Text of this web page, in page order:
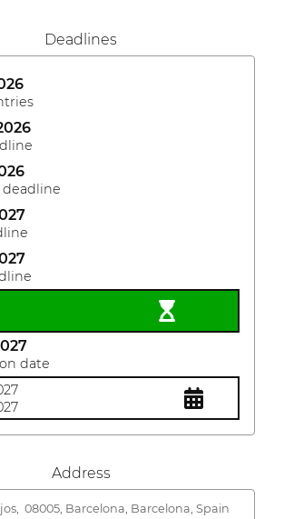
Deadlines
date
Address
08005, Barcelona, Barcelona, Spain